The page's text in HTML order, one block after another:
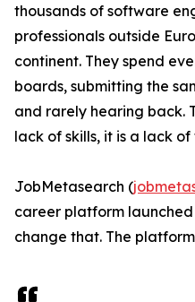
thousands of software
professionals outside
continent. They spend
boards, submitting the
and rarely hearing back.
lack of skills, it is a lack
JobMetasearch (
career platform
change that. The